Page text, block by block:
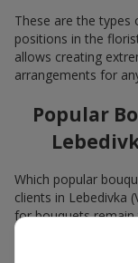
These are the types
positions in the
allows creating
arrangements for
Popular
Which popular
clients in Lebedivka
for bouquets
Classic